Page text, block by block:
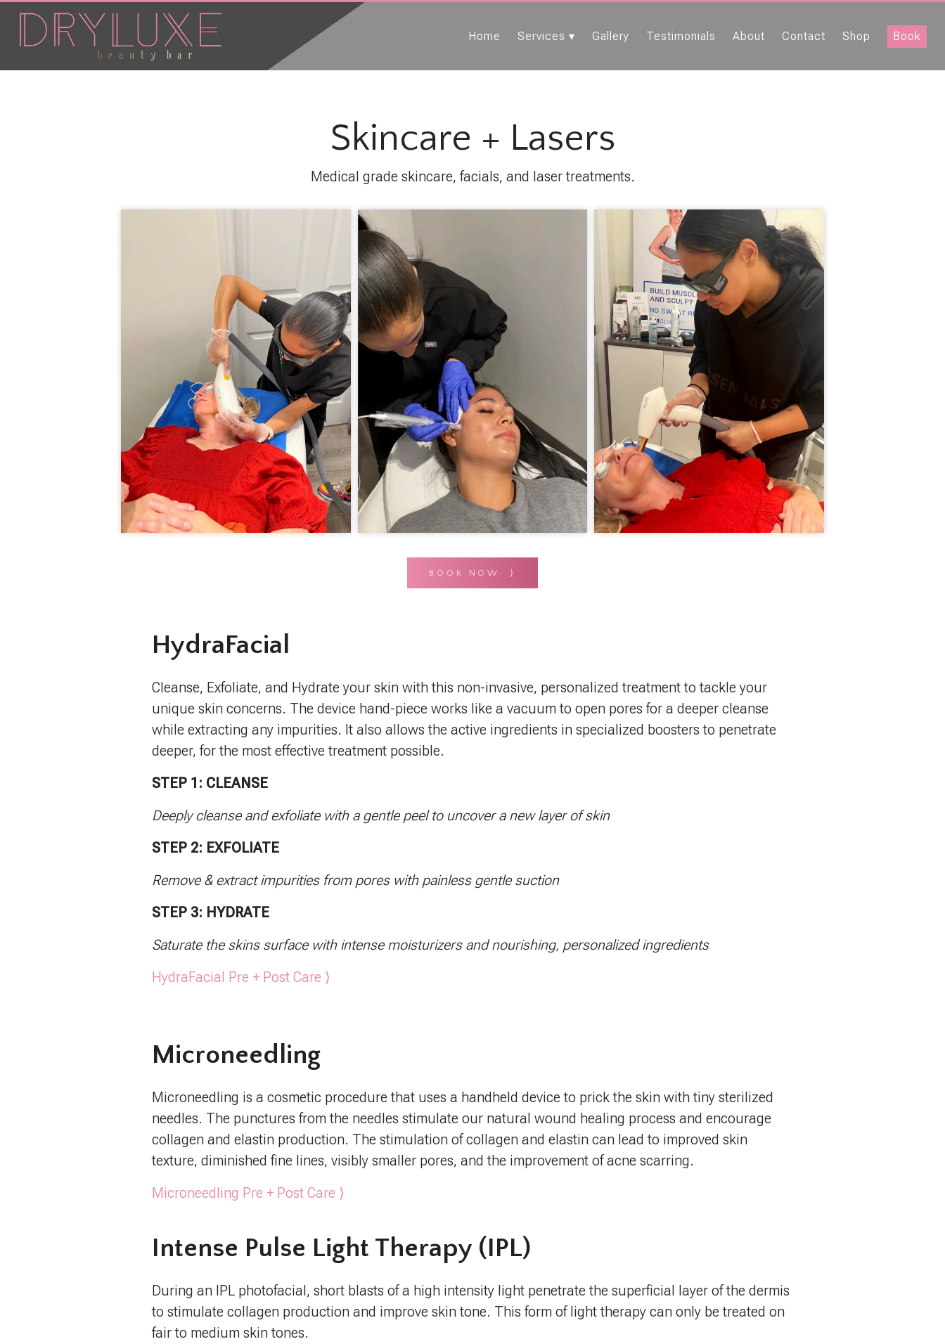
Home Services Gallery Testimonials About Contact Shop Book
Skincare + Lasers
Medical grade skincare, facials, and laser treatments.
BOOK NOW ⟩
HydraFacial
Cleanse, Exfoliate, and Hydrate your skin with this non-invasive, personalized treatment to tackle your
unique skin concerns. The device hand-piece works like a vacuum to open pores for a deeper cleanse
while extracting any impurities. It also allows the active ingredients in specialized boosters to penetrate
deeper, for the most effective treatment possible.
STEP 1: CLEANSE
Deeply cleanse and exfoliate with a gentle peel to uncover a new layer of skin
STEP 2: EXFOLIATE
Remove & extract impurities from pores with painless gentle suction
STEP 3: HYDRATE
Saturate the skins surface with intense moisturizers and nourishing, personalized ingredients
HydraFacial Pre + Post Care ⟩
Microneedling
Microneedling is a cosmetic procedure that uses a handheld device to prick the skin with tiny sterilized
needles. The punctures from the needles stimulate our natural wound healing process and encourage
collagen and elastin production. The stimulation of collagen and elastin can lead to improved skin
texture, diminished fine lines, visibly smaller pores, and the improvement of acne scarring.
Microneedling Pre + Post Care ⟩
Intense Pulse Light Therapy (IPL)
During an IPL photofacial, short blasts of a high intensity light penetrate the superficial layer of the dermis
to stimulate collagen production and improve skin tone. This form of light therapy can only be treated on
fair to medium skin tones.